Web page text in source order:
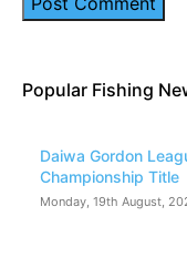
Popular Fishing
Daiwa Gordon
Championship Title
Monday, 19th August,